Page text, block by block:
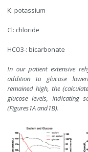
K: potassium
Cl: chloride
HCO3-: bicarbonate
In our patient extensive
addition to glucose
remained high, the
glucose levels, indicating
(Figures1A and1B).